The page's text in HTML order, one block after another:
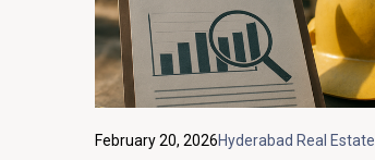
February 20, 2026Hyderabad Real Estate